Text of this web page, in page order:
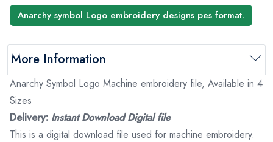
Anarchy symbol Logo embroidery designs pes format.
More Information
Anarchy Symbol Logo Machine embroidery file, Available in 4
Sizes
Delivery: Instant Download Digital file
This is a digital download file used for machine embroidery.